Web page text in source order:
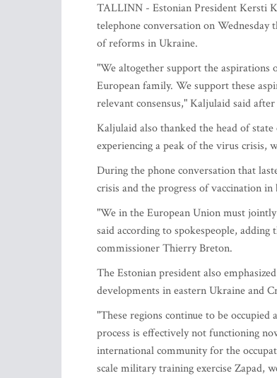
TALLINN - Estonian President Kersti
telephone conversation on
of reforms in Ukraine.
"We altogether support the
European family. We support these
relevant consensus," Kaljulaid said
Kaljulaid also thanked the head of
experiencing a peak of the virus crisis,
During the phone conversation that
crisis and the progress of vaccination
"We in the European Union must
said according to spokespeople,
commissioner Thierry Breton.
The Estonian president also
developments in eastern Ukraine and
"These regions continue to be
process is effectively not functioning
international community for the
scale military training exercise Zapad,